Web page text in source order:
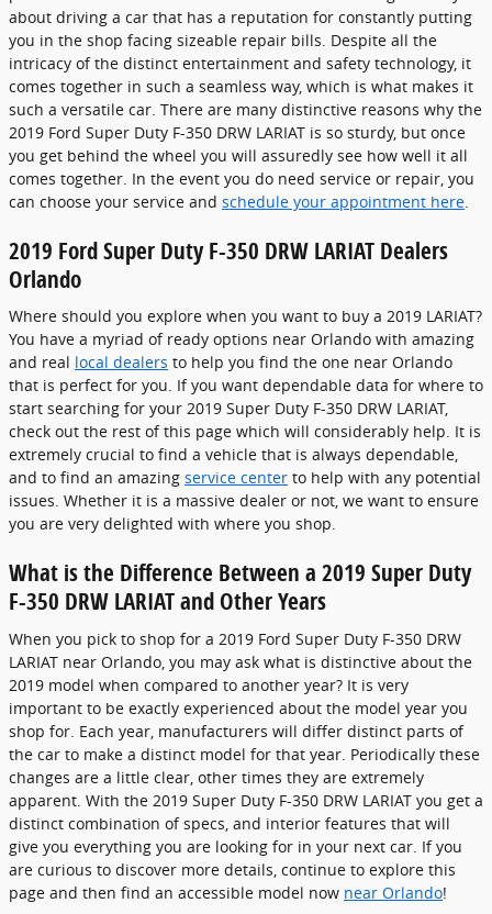
about driving a car that has a reputation for constantly putting
you in the shop facing sizeable repair bills. Despite all the
intricacy of the distinct entertainment and safety technology, it
comes together in such a seamless way, which is what makes it
such a versatile car. There are many distinctive reasons why the
2019 Ford Super Duty F-350 DRW LARIAT is so sturdy, but once
you get behind the wheel you will assuredly see how well it all
comes together. In the event you do need service or repair, you
can choose your service and schedule your appointment here
2019 Ford Super Duty F-350 DRW LARIAT Dealers
Orlando
Where should you explore when you want to buy a 2019 LARIAT?
You have a myriad of ready options near Orlando with amazing
and real local dealers to help you find the one near Orlando
that is perfect for you. If you want dependable data for where to
start searching for your 2019 Super Duty F-350 DRW LARIAT,
check out the rest of this page which will considerably help. It is
extremely crucial to find a vehicle that is always dependable,
and to find an amazing service center to help with any potential
issues. Whether it is a massive dealer or not, we want to ensure
you are very delighted with where you shop.
What is the Difference Between a 2019 Super Duty
F-350 DRW LARIAT and Other Years
When you pick to shop for a 2019 Ford Super Duty F-350 DRW
LARIAT near Orlando, you may ask what is distinctive about the
2019 model when compared to another year? It is very
important to be exactly experienced about the model year you
shop for. Each year, manufacturers will differ distinct parts of
the car to make a distinct model for that year. Periodically these
changes are a little clear, other times they are extremely
apparent. With the 2019 Super Duty F-350 DRW LARIAT you get a
distinct combination of specs, and interior features that will
give you everything you are looking for in your next car. If you
are curious to discover more details, continue to explore this
page and then find an accessible model now near Orlando!